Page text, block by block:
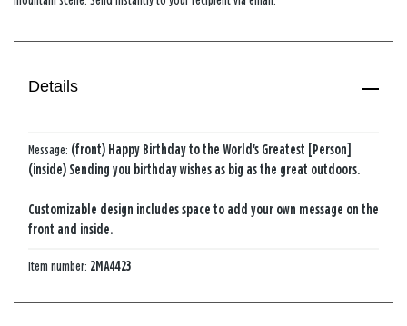
Details
Message: (front) Happy Birthday to the World's Greatest [Person]
(inside) Sending you birthday wishes as big as the great outdoors.
Customizable design includes space to add your own message on the
front and inside.
Item number: 2MA4423